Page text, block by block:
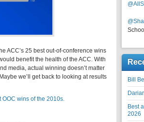
ACC’s 25 best out-of-conference wins
benefit the health of the ACC. With
media, actual winning doesn’t matter
we’ll get back to looking at results
OOC wins of the 2010s.
Bill
Best
2026